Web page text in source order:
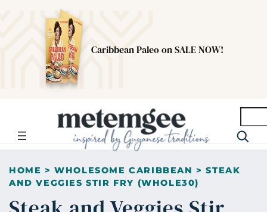
Caribbean Paleo on SALE NOW!
HOME >WHOLESOME CARIBBEAN >STEAK
AND VEGGIES STIR FRY (WHOLE30)